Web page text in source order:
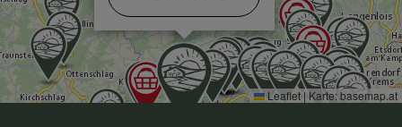
Leaflet | Karte:basemap.at